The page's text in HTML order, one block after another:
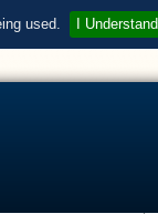
used. I Understand